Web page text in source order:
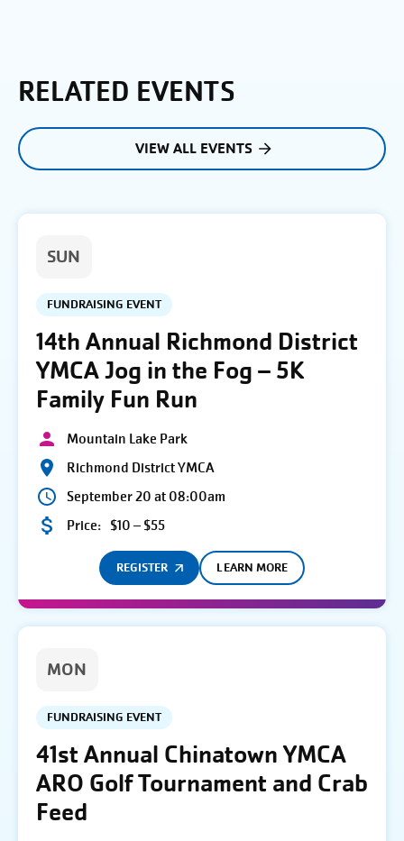
RELATED EVENTS
VIEW ALL EVENTS
SUN
FUNDRAISING EVENT
14th Annual Richmond District
YMCA Jog in the Fog – 5K
Family Fun Run
Mountain Lake Park
Richmond District YMCA
September 20 at 08:00am
Price: $10 – $55
REGISTER LEARN MORE
MON
FUNDRAISING EVENT
41st Annual Chinatown YMCA
ARO Golf Tournament and Crab
Feed